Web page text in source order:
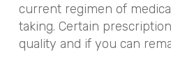
current regimen of
taking. Certain
quality and if you can